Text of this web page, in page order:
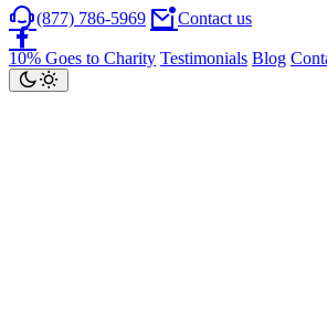
(877) 786-5969 Contact us
10% Goes to Charity Testimonials Blog